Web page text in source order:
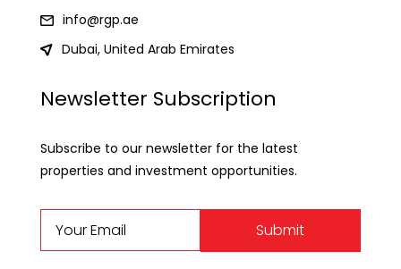
info@rgp.ae
Dubai, United Arab Emirates
Newsletter Subscription
Subscribe to our newsletter for the latest
properties and investment opportunities.
Submit